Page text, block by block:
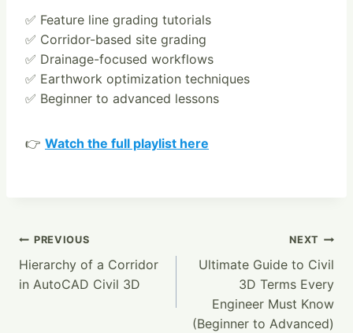
✅ Feature line grading tutorials
✅ Corridor-based site grading
✅ Drainage-focused workflows
✅ Earthwork optimization techniques
✅ Beginner to advanced lessons
👉 Watch the full playlist here
Post
Navigation
PREVIOUS
Hierarchy of a Corridor
in AutoCAD Civil 3D
NEXT
Ultimate Guide to Civil
3D Terms Every
Engineer Must Know
(Beginner to Advanced)